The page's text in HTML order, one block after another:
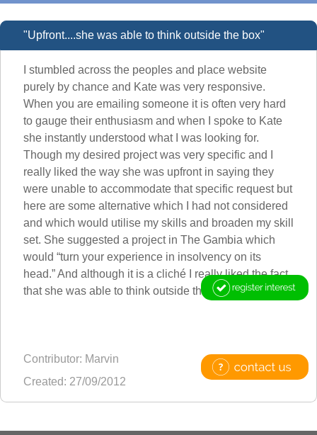
"Upfront....she was able to think outside the box"
I stumbled across the peoples and place website
purely by chance and Kate was very responsive.
When you are emailing someone it is often very hard
to gauge their enthusiasm and when I spoke to Kate
she instantly understood what I was looking for.
Though my desired project was very specific and I
really liked the way she was upfront in saying they
were unable to accommodate that specific request but
here are some alternative which I had not considered
and which would utilise my skills and broaden my skill
set. She suggested a project in The Gambia which
would “turn your experience in insolvency on its
head.” And although it is a cliché I really liked the fact
that she was able to think outside the box.
Contributor: Marvin
Created: 27/09/2012